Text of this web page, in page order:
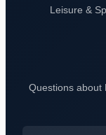
Leisure &
Questions about